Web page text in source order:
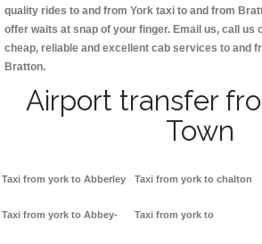
quality rides to and from York taxi to and from
offer waits at snap of your finger. Email us, call us
cheap, reliable and excellent cab services to and
Bratton.
Airport transfer
Town
Taxi from york to Abberley
Taxi from york to Abbey-
Taxi from york to chalton
Taxi from york to